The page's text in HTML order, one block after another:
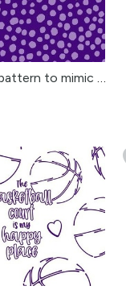
dots pattern to mimic a...